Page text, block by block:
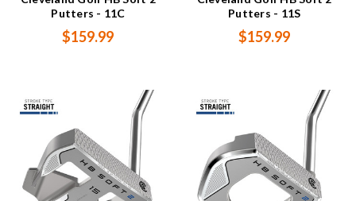
Putters - 11C
$159.99
Putters - 11S
$159.99